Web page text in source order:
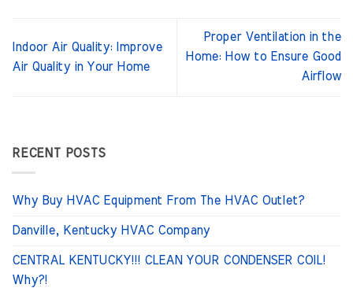
Indoor Air Quality: Improve
Air Quality in Your Home
Proper Ventilation in the
Home: How to Ensure Good
Airflow
RECENT POSTS
Why Buy HVAC Equipment From The HVAC Outlet?
Danville, Kentucky HVAC Company
CENTRAL KENTUCKY!!! CLEAN YOUR CONDENSER COIL!
Why?!